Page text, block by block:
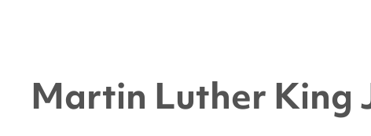
Martin Luther King